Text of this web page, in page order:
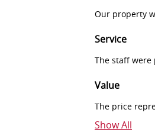
Our property
Service
The staff
Value
The price
Show All